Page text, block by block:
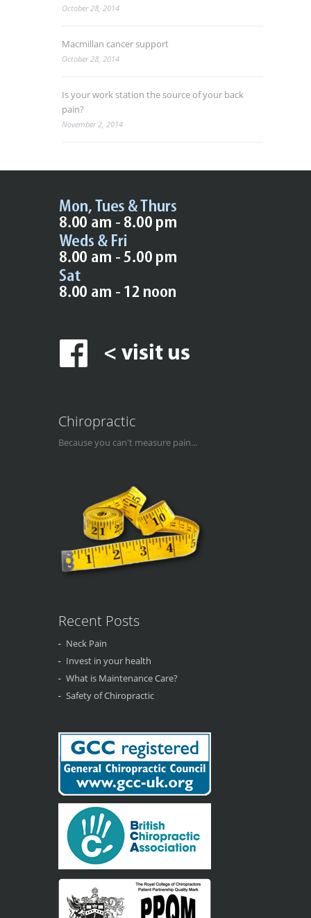
October 28, 2014
Macmillan cancer support
October 28, 2014
Is your work station the source of your back
pain?
November 2, 2014
Chiropractic
Because you can't measure pain...
Recent Posts
Neck Pain
Invest in your health
What is Maintenance Care?
Safety of Chiropractic